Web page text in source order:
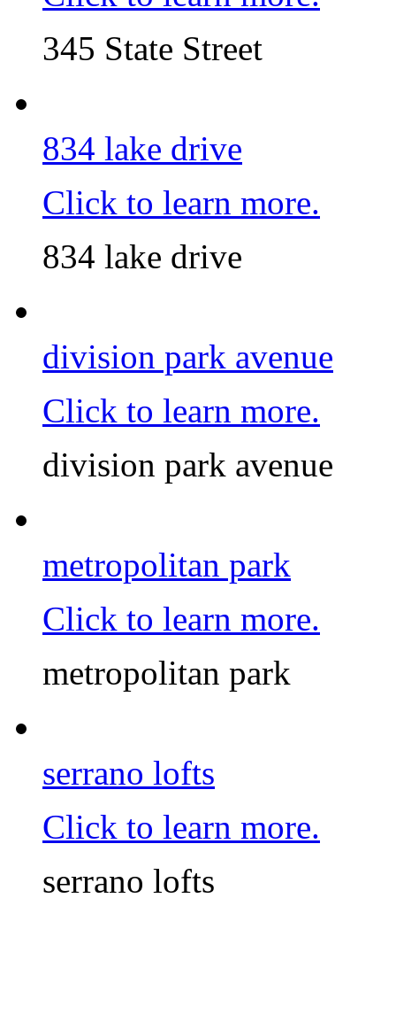
345 State Street
834 lake drive
Click to learn more.
834 lake drive
division park avenue
Click to learn more.
division park avenue
metropolitan park
Click to learn more.
metropolitan park
serrano lofts
Click to learn more.
serrano lofts